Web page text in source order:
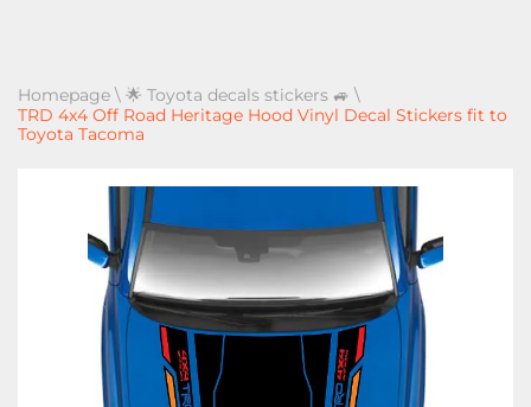
Homepage \ 🌟 Toyota decals stickers 🚙 \
TRD 4x4 Off Road Heritage Hood Vinyl Decal Stickers fit to
Toyota Tacoma